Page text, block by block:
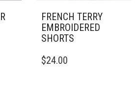
FRENCH TERRY
EMBROIDERED
SHORTS
PRODUCT
$24.00